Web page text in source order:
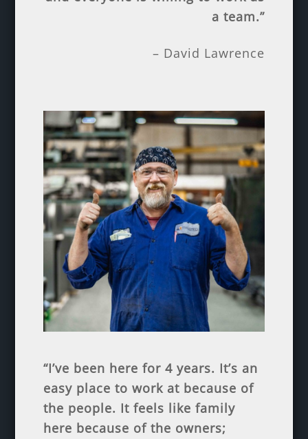
a team.”
– David Lawrence
“I’ve been here for 4 years. It’s an
easy place to work at because of
the people. It feels like family
here because of the owners;